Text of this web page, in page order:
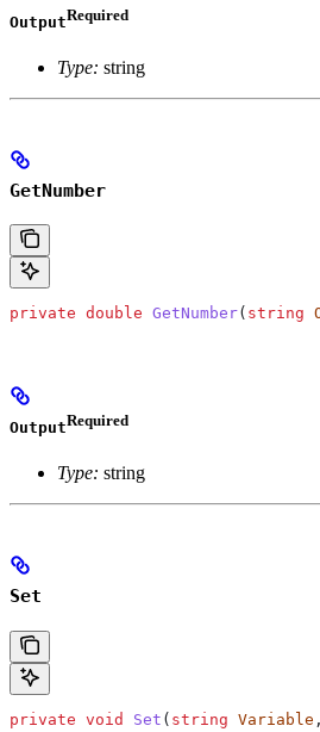
OutputRequired
Type: string
GetNumber
private double GetNumber( string
OutputRequired
Type: string
Set
private void Set ( string Variable